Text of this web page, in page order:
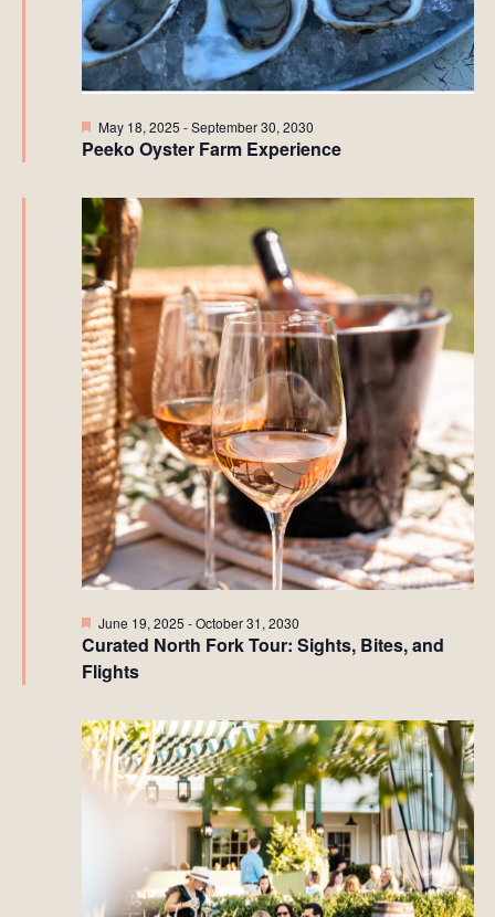
Peeko Oyster Farm Experience
Featured
May 18, 2025 -September 30, 2030
Curated North Fork Tour: Sights, Bites, and
Flights
Featured
June 19, 2025 -October 31, 2030